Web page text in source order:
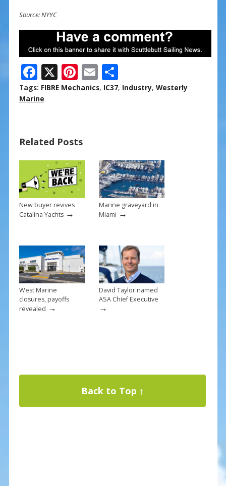
Source: NYYC
F
ac
e
o
o
k
X Pi
nt
st
E
m
S
h
Tags: FIBRE Mechanics, IC37, Industry, Westerly
Marine
Related Posts
New buyer revives
Catalina Yachts→
Marine graveyard in
Miami →
West Marine
closures, payoffs
revealed →
David Taylor named
ASA Chief Executive
→
Back to Top ↑